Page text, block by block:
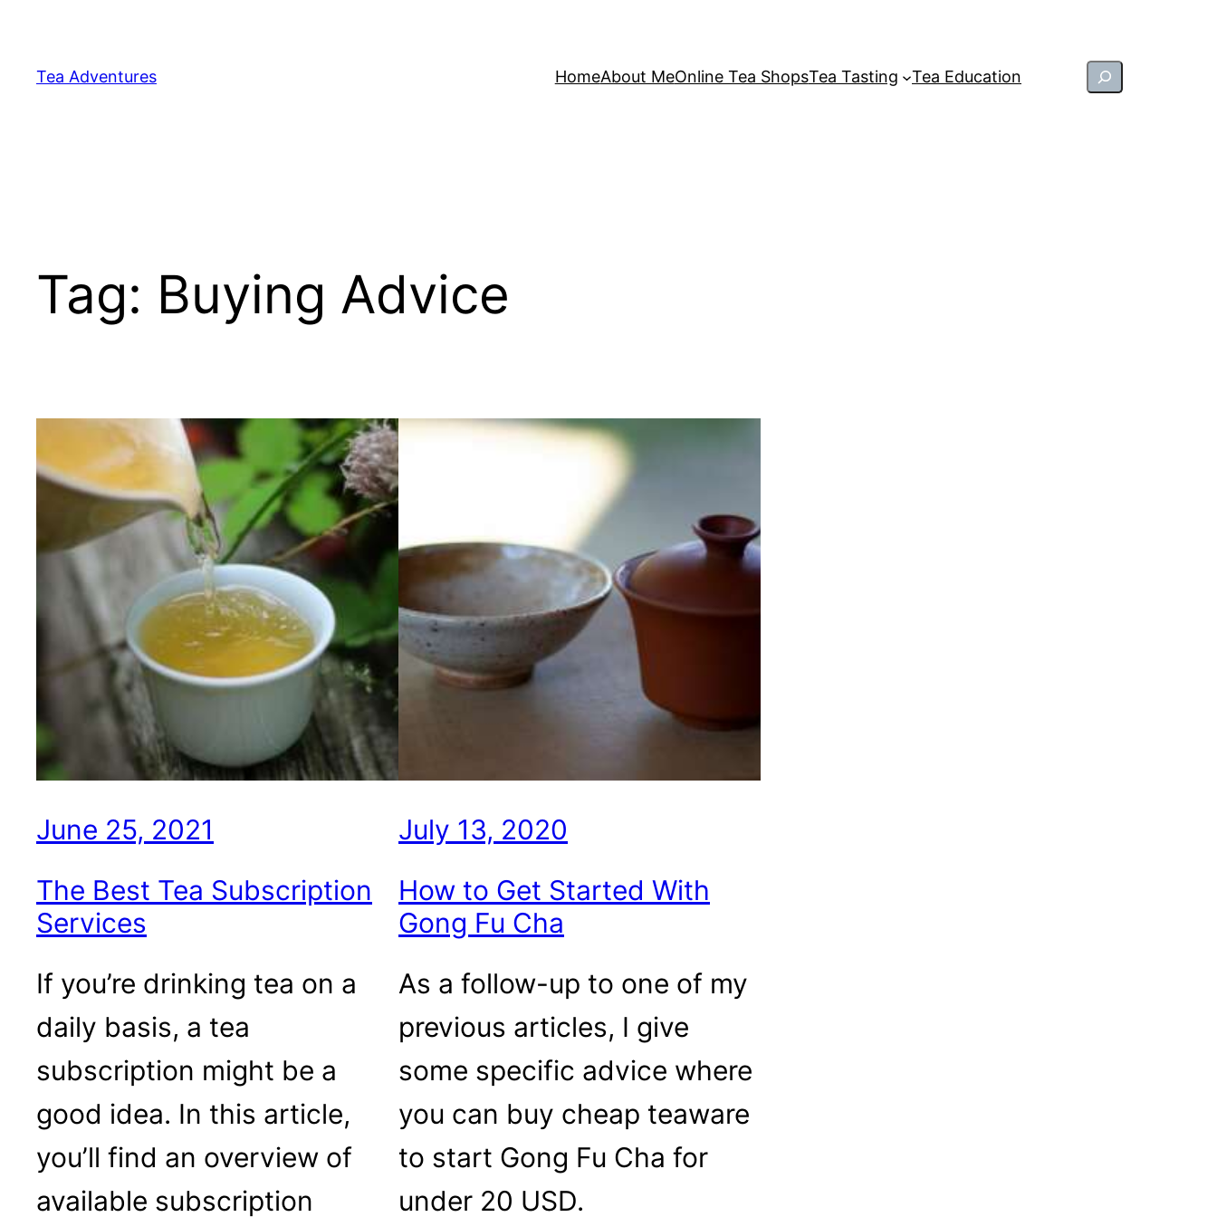
content
Tea Adventures HomeAbout MeOnline Tea ShopsTea Tasting Tea Education Search
Tag: Buying Advice
June 25, 2021
The Best Tea Subscription
Services
If you’re drinking tea on a
daily basis, a tea
subscription might be a
good idea. In this article,
you’ll find an overview of
available subscription
July 13, 2020
How to Get Started With
Gong Fu Cha
As a follow-up to one of my
previous articles, I give
some specific advice where
you can buy cheap teaware
to start Gong Fu Cha for
under 20 USD.